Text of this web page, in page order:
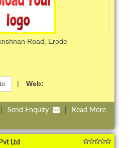
Road, Erode
| Web:
Send Enquiry Read More
Ltd